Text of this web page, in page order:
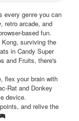
every genre you can
retro arcade, and
based fun.
surviving the
in Candy Super
and Fruits, there's
flex your brain with
Rat and Donkey
device.
and relive the